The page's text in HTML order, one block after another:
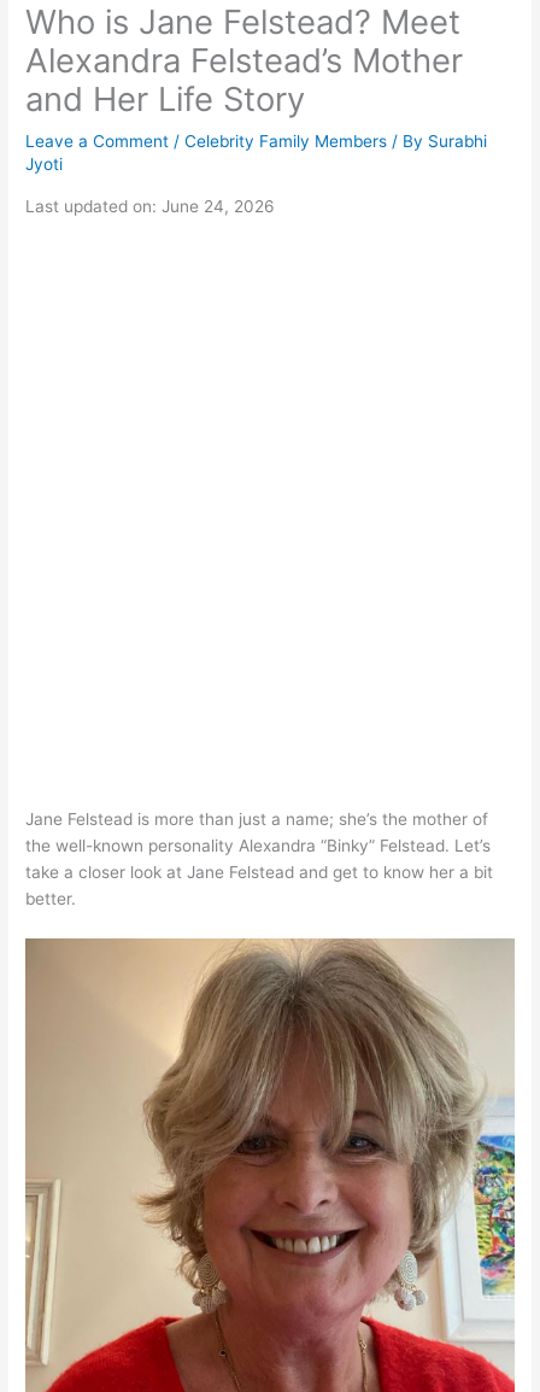
Who is Jane Felstead? Meet
Alexandra Felstead’s Mother
and Her Life Story
Leave a Comment /Celebrity Family Members / By Surabhi
Jyoti
Last updated on: June 24, 2026
Jane Felstead is more than just a name; she’s the mother of
the well-known personality Alexandra “Binky” Felstead. Let’s
take a closer look at Jane Felstead and get to know her a bit
better.